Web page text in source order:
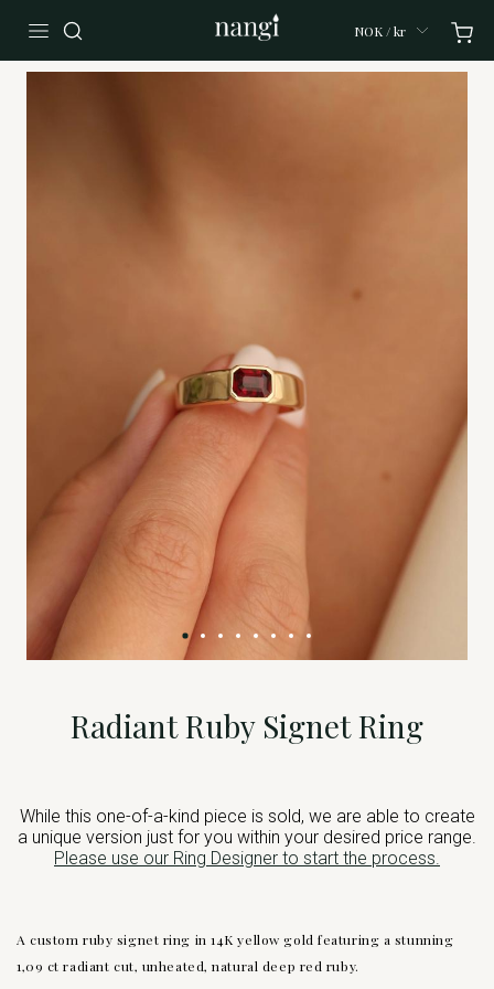
NOK / kr
Radiant Ruby Signet Ring
While this one-of-a-kind piece is sold, we are able to create
a unique version just for you within your desired price range.
Please use our Ring Designer to start the process.
A custom ruby signet ring in 14K yellow gold featuring a stunning
1,09 ct radiant cut, unheated, natural deep red ruby.